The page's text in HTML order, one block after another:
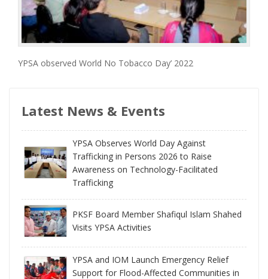
YPSA observed World No Tobacco Day’ 2022
Latest News & Events
YPSA Observes World Day Against
Trafficking in Persons 2026 to Raise
Awareness on Technology-Facilitated
Trafficking
PKSF Board Member Shafiqul Islam Shahed
Visits YPSA Activities
YPSA and IOM Launch Emergency Relief
Support for Flood-Affected Communities in